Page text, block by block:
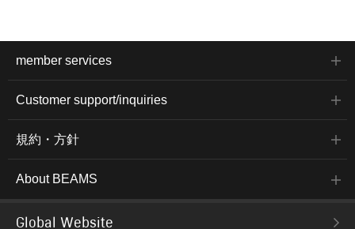
member services
Customer support/inquiries
規約・方針
About BEAMS
Global Website